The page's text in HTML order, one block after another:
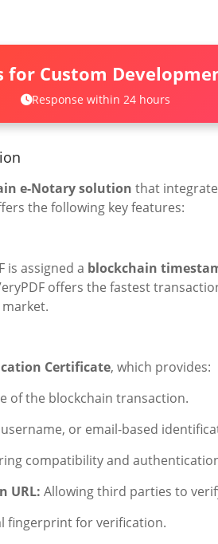
for Custom
Response within 24 hours
e-Notary solution that
the following key features:
is assigned a blockchain
offers the fastest
Certificate, which provides:
of the blockchain transaction.
or email-based
compatibility and
URL: Allowing third parties to
fingerprint for verification.